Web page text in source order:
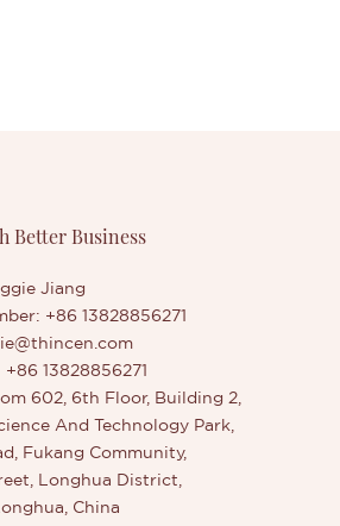
Better Business
Jiang
+86 13828856271
13828856271
602, 6th Floor, Building 2,
And Technology Park,
Fukang Community,
Longhua District,
China